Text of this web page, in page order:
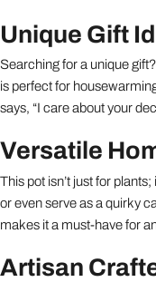
Unique Gift
Searching for a unique
is perfect for
says, “I care about your
Versatile
This pot isn’t just for
or even serve as a quirky
makes it a must-have for
Artisan